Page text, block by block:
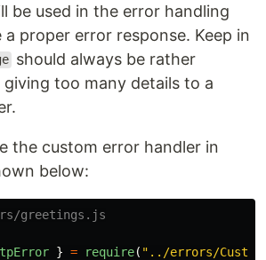
be used in the error handling
proper error response. Keep in
should always be rather
too many details to a
the custom error handler in
below:
greetings.js
} = require( " ../errors/